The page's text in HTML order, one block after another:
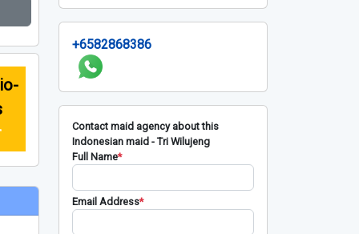
+6582868386
Contact maid agency about this
Indonesian maid - Tri Wilujeng
Full Name*
Email Address*